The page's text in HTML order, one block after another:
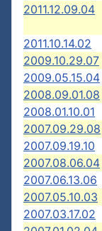
2011.12.09.04
2011.10.14.02
2009.10.29.07
2009.05.15.04
2008.09.01.08
2008.01.10.01
2007.09.29.08
2007.09.19.10
2007.08.06.04
2007.06.13.06
2007.05.10.03
2007.03.17.02